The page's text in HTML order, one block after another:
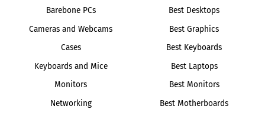
Barebone PCs
Cameras and Webcams
Cases
Keyboards and Mice
Monitors
Networking
Best Desktops
Best Graphics
Best Keyboards
Best Laptops
Best Monitors
Best Motherboards